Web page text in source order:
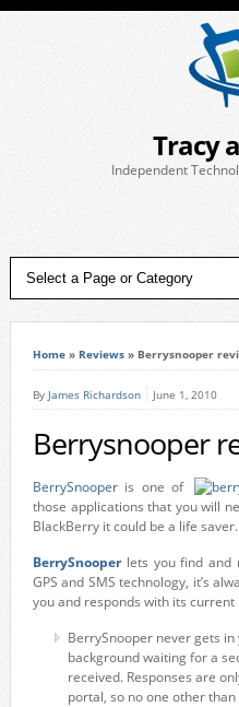
Tracy
Independent
Home» Reviews» Berrysnooper
By James Richardson June 1, 2010
Berrysnooper
BerrySnooperis one of
those applications that you will
BlackBerry it could be a life saver.
BerrySnooperlets you find and
GPS and SMS technology, it’s
you and responds with its current
BerrySnooper never gets
background waiting for a
received. Responses are
portal, so no one other